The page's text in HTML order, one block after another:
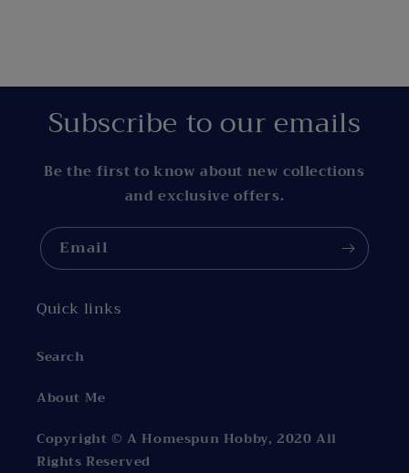
Subscribe to our emails
Be the first to know about new collections
and exclusive offers.
Email
Quick links
Search
About Me
Copyright © A Homespun Hobby, 2020 All
Rights Reserved